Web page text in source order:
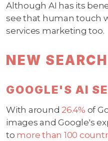
Although AI has its
see that human touch
services marketing too.
NEW
GOOGLE'S AI
With around 26.4% of
images and Google's
to more than 100